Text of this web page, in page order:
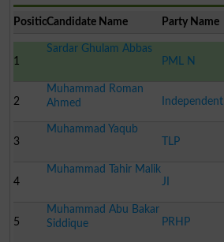
PositionCandidate Name Party Name
1
Sardar Ghulam Abbas
PML N
2
Muhammad Roman
Ahmed
Independent
3
Muhammad Yaqub
TLP
4
Muhammad Tahir Malik
JI
5
Muhammad Abu Bakar
Siddique
PRHP